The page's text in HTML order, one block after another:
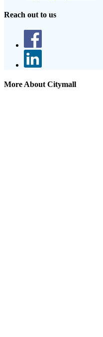
Reach out to us
More About Citymall